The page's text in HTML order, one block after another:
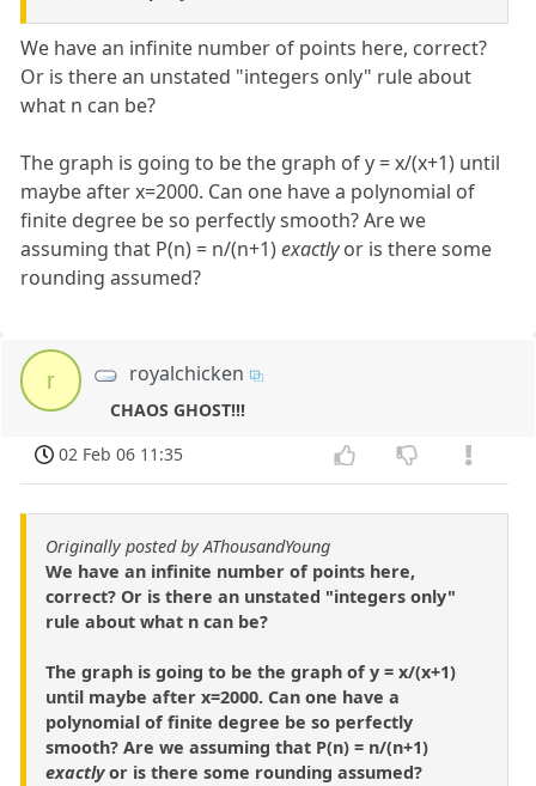
We have an infinite number of points here, correct?
Or is there an unstated "integers only" rule about
what n can be?
The graph is going to be the graph of y = x/(x+1) until
maybe after x=2000. Can one have a polynomial of
finite degree be so perfectly smooth? Are we
assuming that P(n) = n/(n+1)exactlyor is there some
rounding assumed?
r royalchicken
CHAOS GHOST!!!
02 Feb 06 11:35
Originally posted by AThousandYoung
We have an infinite number of points here,
correct? Or is there an unstated "integers only"
rule about what n can be?
The graph is going to be the graph of y = x/(x+1)
until maybe after x=2000. Can one have a
polynomial of finite degree be so perfectly
smooth? Are we assuming that P(n) = n/(n+1)
exactlyor is there some rounding assumed?